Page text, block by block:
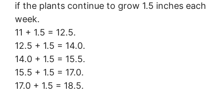
if the plants continue to grow 1.5 inches each
week.
11 + 1.5 = 12.5.
12.5 + 1.5 = 14.0.
14.0 + 1.5 = 15.5.
15.5 + 1.5 = 17.0.
17.0 + 1.5 = 18.5.